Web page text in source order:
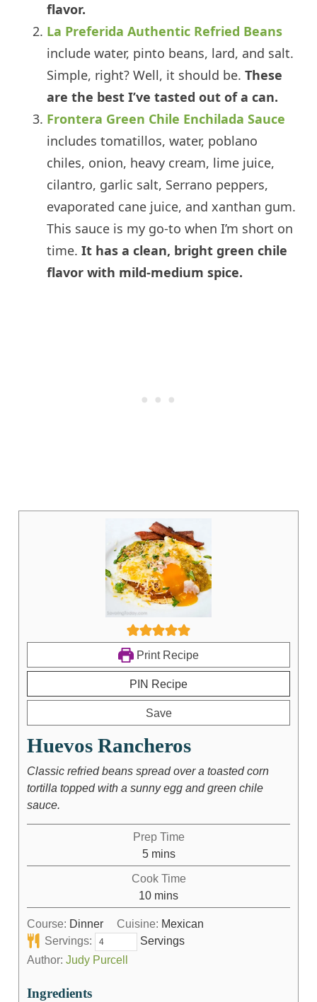
flavor.
La Preferida Authentic Refried Beans
include water, pinto beans, lard, and salt.
Simple, right? Well, it should be.These
are the best I’ve tasted out of a can.
Frontera Green Chile Enchilada Sauce
includes tomatillos, water, poblano
chiles, onion, heavy cream, lime juice,
cilantro, garlic salt, Serrano peppers,
evaporated cane juice, and xanthan gum.
This sauce is my go-to when I’m short on
time.It has a clean, bright green chile
flavor with mild-medium spice.
Print Recipe
PIN Recipe
Save
Huevos Rancheros
Classic refried beans spread over a toasted corn
tortilla topped with a sunny egg and green chile
sauce.
Prep Time
5 mins
Cook Time
10 mins
Course: Dinner Cuisine: Mexican
Servings:
Servings
Author: Judy Purcell
Ingredients